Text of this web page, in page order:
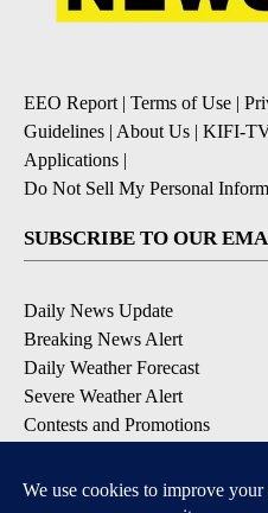
EEO Report| Terms of Use |
Guidelines | About Us | KIFI-
Applications |
Do Not Sell My Personal
SUBSCRIBE TO OUR
Daily News Update
Breaking News Alert
Daily Weather Forecast
Severe Weather Alert
Contests and Promotions